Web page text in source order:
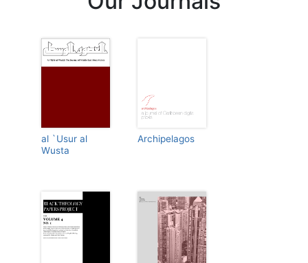
al `Usur al
Wusta
Archipelagos